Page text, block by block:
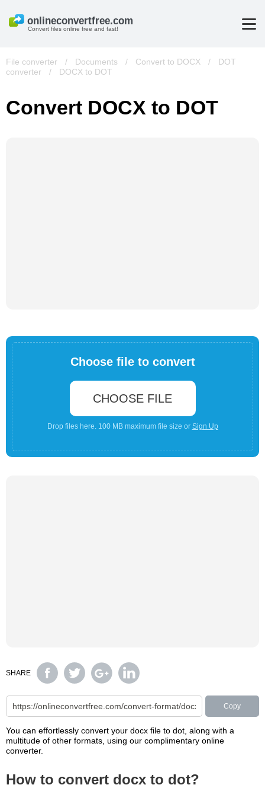
Convert files online free and fast!
File converter / Documents / Convert to DOCX /
DOT
converter
/ DOCX to DOT
Convert DOCX to DOT
Choose file to convert
CHOOSE FILE
Drop files here. 100 MB maximum file size or Sign Up
SHARE
Copy
You can effortlessly convert your docx file to dot, along with a
multitude of other formats, using our complimentary online
converter.
How to convert docx to dot?